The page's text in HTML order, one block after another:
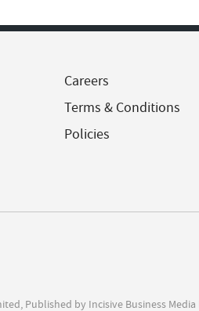
Careers
Terms & Conditions
Policies
Published by Incisive Business